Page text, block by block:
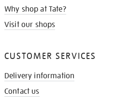
Why shop at Tate?
Visit our shops
CUSTOMER SERVICES
Delivery information
Contact us